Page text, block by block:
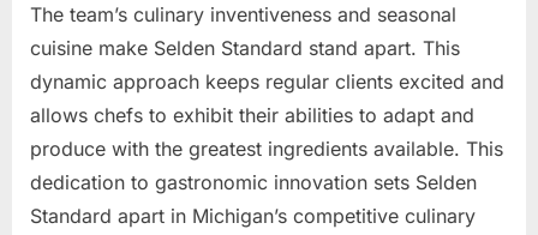
The team’s culinary inventiveness and seasonal
cuisine make Selden Standard stand apart. This
dynamic approach keeps regular clients excited and
allows chefs to exhibit their abilities to adapt and
produce with the greatest ingredients available. This
dedication to gastronomic innovation sets Selden
Standard apart in Michigan’s competitive culinary